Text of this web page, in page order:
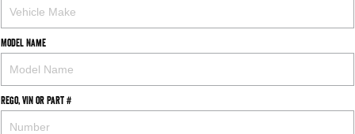
Model Name
Rego, VIN or Part #